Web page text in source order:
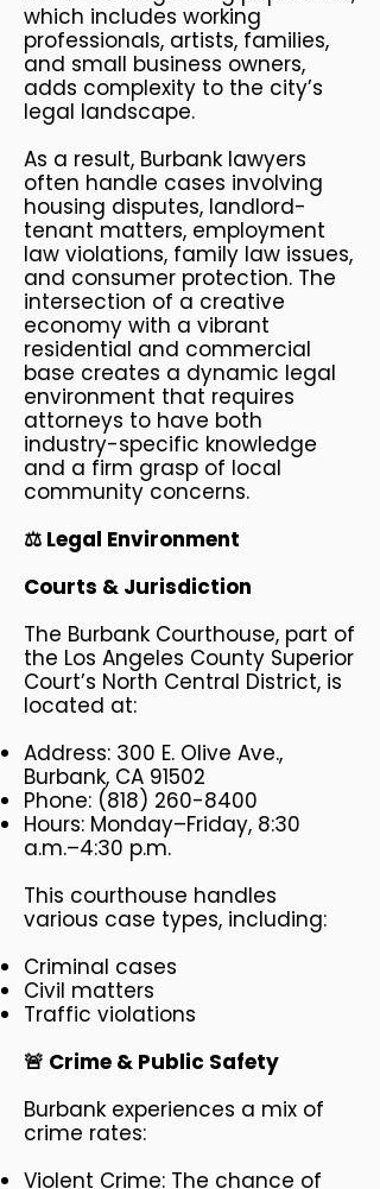
which includes working
professionals, artists, families,
and small business owners,
adds complexity to the city’s
legal landscape.
As a result, Burbank lawyers
often handle cases involving
housing disputes, landlord-
tenant matters, employment
law violations, family law issues,
and consumer protection. The
intersection of a creative
economy with a vibrant
residential and commercial
base creates a dynamic legal
environment that requires
attorneys to have both
industry-specific knowledge
and a firm grasp of local
community concerns.
⚖️ Legal Environment
Courts & Jurisdiction
The Burbank Courthouse, part of
the Los Angeles County Superior
Court’s North Central District, is
located at:
Address: 300 E. Olive Ave.,
Burbank, CA 91502
Phone: (818) 260-8400
Hours: Monday–Friday, 8:30
a.m.–4:30 p.m.
This courthouse handles
various case types, including:
Criminal cases
Civil matters
Traffic violations
🚨 Crime & Public Safety
Burbank experiences a mix of
crime rates:
Violent Crime: The chance of